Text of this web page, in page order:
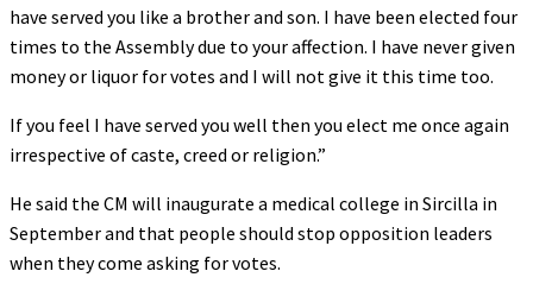
have served you like a brother and son. I have been elected four
times to the Assembly due to your affection. I have never given
money or liquor for votes and I will not give it this time too.
If you feel I have served you well then you elect me once again
irrespective of caste, creed or religion.”
He said the CM will inaugurate a medical college in Sircilla in
September and that people should stop opposition leaders
when they come asking for votes.